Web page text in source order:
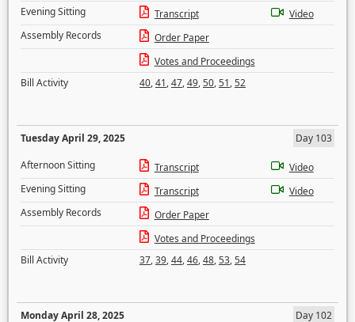
Evening Sitting
Transcript
Video
Assembly Records
Order Paper
Votes and Proceedings
Bill Activity
40,41,47,49,50,51,52
Tuesday April 29, 2025
Day 103
Afternoon Sitting
Transcript
Video
Evening Sitting
Transcript
Video
Assembly Records
Order Paper
Votes and Proceedings
Bill Activity
37,39,44,46,48,53,54
Monday April 28, 2025
Day 102